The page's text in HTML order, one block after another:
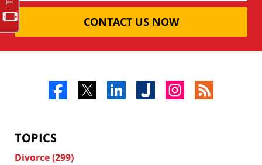
CONTACT US NOW
TOPICS
Divorce(299)